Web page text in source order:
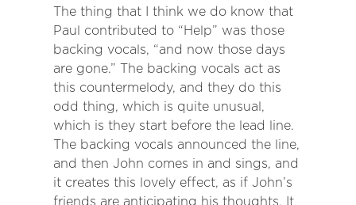
The thing that I think we do know that
Paul contributed to “Help” was those
backing vocals, “and now those days
are gone.” The backing vocals act as
this countermelody, and they do this
odd thing, which is quite unusual,
which is they start before the lead line.
The backing vocals announced the line,
and then John comes in and sings, and
it creates this lovely effect, as if John’s
friends are anticipating his thoughts. It